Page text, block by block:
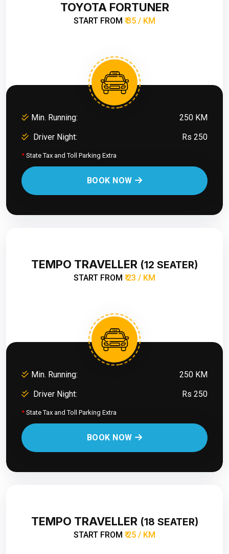
TOYOTA FORTUNER
START FROM ₹ 35 / KM
Min. Running:
250 KM
Driver Night:
Rs 250
* State Tax and Toll Parking Extra
BOOK NOW
TEMPO TRAVELLER (12 SEATER)
START FROM ₹ 23 / KM
Min. Running:
250 KM
Driver Night:
Rs 250
* State Tax and Toll Parking Extra
BOOK NOW
TEMPO TRAVELLER (18 SEATER)
START FROM ₹ 25 / KM